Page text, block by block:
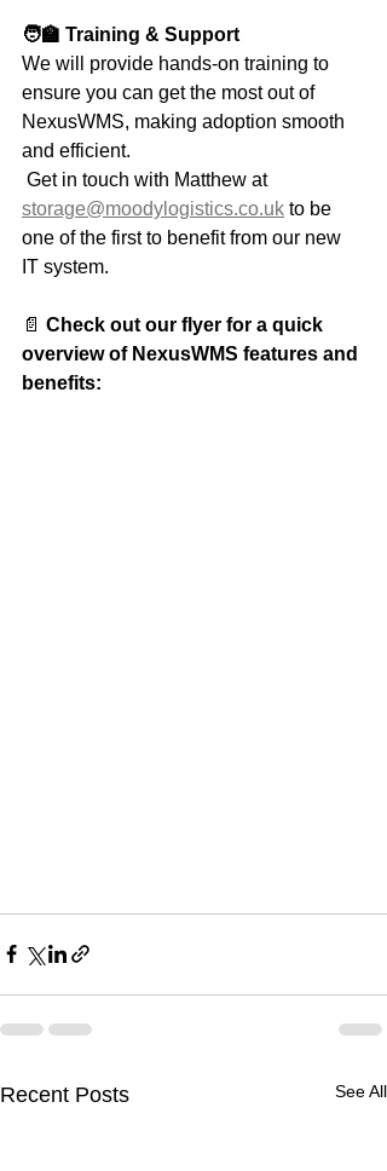
🧑‍🏫 Training & Support
We will provide hands-on training to
ensure you can get the most out of
NexusWMS, making adoption smooth
and efficient.
Get in touch with Matthew at
storage@moodylogistics.co.uk to be
one of the first to benefit from our new
IT system.
📄 Check out our flyer for a quick
overview of NexusWMS features and
benefits:
Recent Posts See All